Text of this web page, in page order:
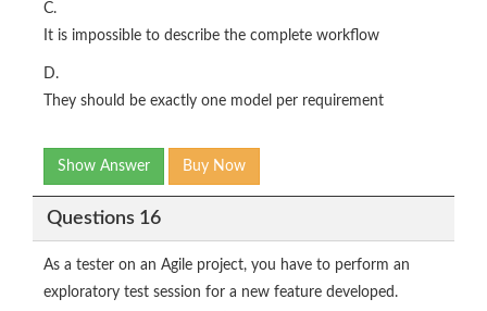
C.
It is impossible to describe the complete workflow
D.
They should be exactly one model per requirement
Show Answer Buy Now
Questions 16
As a tester on an Agile project, you have to perform an
exploratory test session for a new feature developed.